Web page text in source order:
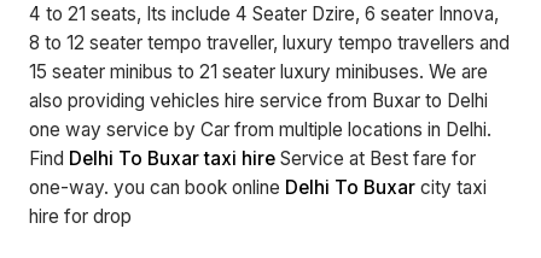
4 to 21 seats, Its include 4 Seater Dzire, 6 seater Innova,
8 to 12 seater tempo traveller, luxury tempo travellers and
15 seater minibus to 21 seater luxury minibuses. We are
also providing vehicles hire service from Buxar to Delhi
one way service by Car from multiple locations in Delhi.
Find Delhi To Buxar taxi hire Service at Best fare for
one-way. you can book online Delhi To Buxar city taxi
hire for drop